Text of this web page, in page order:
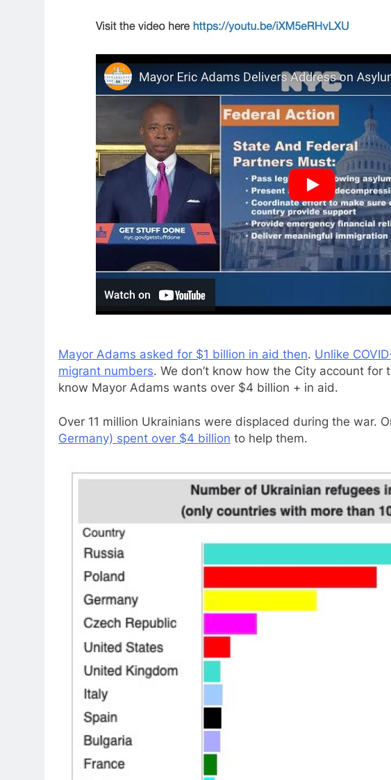
Mayor Adams asked for $1 billion in aid then. Unlike
migrant numbers. We don’t know how the City account
know Mayor Adams wants over $4 billion + in aid.
Over 11 million Ukrainians were displaced during the war.
Germany) spent over $4 billion to help them.